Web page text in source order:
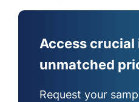
Access
unmatched
Request your